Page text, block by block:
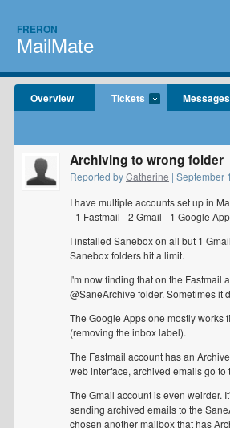
FRERON
MailMate
Overview Tickets Messages
Archiving to wrong folder
Reported byCatherine | September
I have multiple accounts set up in
- 1 Fastmail - 2 Gmail - 1 Google
I installed Sanebox on all but 1
Sanebox folders hit a limit.
I'm now finding that on the Fastmail
@SaneArchive folder. Sometimes it
The Google Apps one mostly works
(removing the inbox label).
The Fastmail account has an
web interface, archived emails go
The Gmail account is even weirder.
sending archived emails to the
chosen another mailbox that has